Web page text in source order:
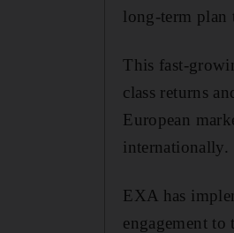
long-term plan
This fast-
class returns
European
internationally.
EXA has
engagement